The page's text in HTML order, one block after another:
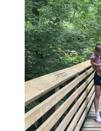
GUIDE
WITH
KIDS